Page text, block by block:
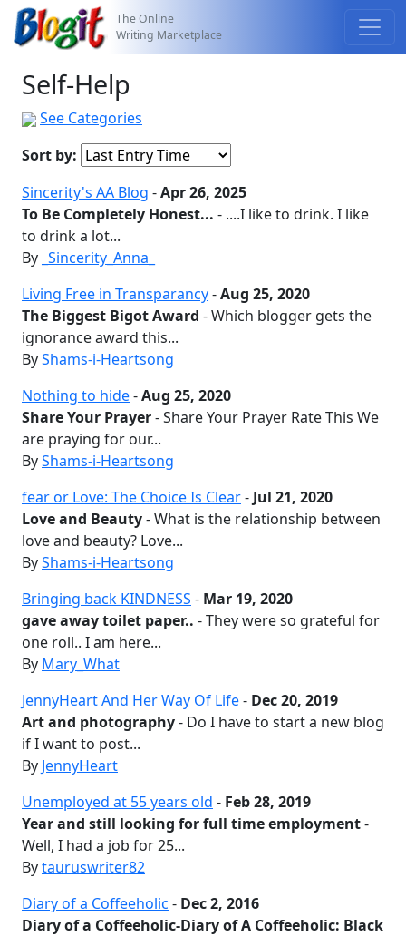
The Online
Writing Marketplace
Self-Help
See Categories
Sort by:
Sincerity's AA Blog -Apr 26, 2025
To Be Completely Honest... - ....I like to drink. I like
to drink a lot...
By _Sincerity_Anna_
Living Free in Transparancy-Aug 25, 2020
The Biggest Bigot Award - Which blogger gets the
ignorance award this...
ByShams-i-Heartsong
Nothing to hide-Aug 25, 2020
Share Your Prayer- Share Your Prayer Rate This We
are praying for our...
ByShams-i-Heartsong
fear or Love: The Choice Is Clear- Jul 21, 2020
Love and Beauty- What is the relationship between
love and beauty? Love...
ByShams-i-Heartsong
Bringing back KINDNESS - Mar 19, 2020
gave away toilet paper.. - They were so grateful for
one roll.. I am here...
By Mary_What
JennyHeart And Her Way Of Life- Dec 20, 2019
Art and photography- Do I have to start a new blog
if I want to post...
By JennyHeart
Unemployed at 55 years old - Feb 28, 2019
Year and still looking for full time employment-
Well, I had a job for 25...
Bytauruswriter82
Diary of a Coffeeholic - Dec 2, 2016
Diary of a Coffeeholic-Diary of A Coffeeholic: Black